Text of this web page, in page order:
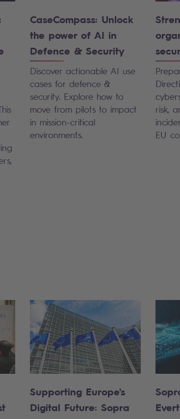
CaseCompass: Unlock
the power of AI in
Defence & Security
Discover actionable AI use
cases for defence &
security. Explore how to
move from pilots to impact
in mission-critical
environments.
risk,
EU
Supporting Europe's
Digital Future: Sopra